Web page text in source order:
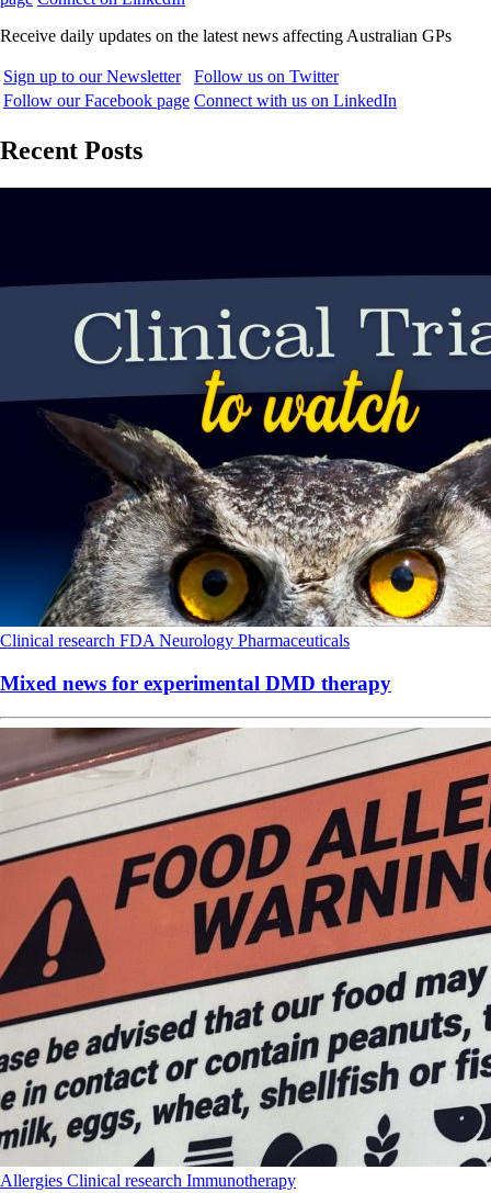
Receive daily updates on the latest news affecting Australian GPs
Sign up to our Newsletter
Follow us on Twitter
Follow our Facebook page Connect with us on LinkedIn
Recent Posts
Clinical research FDA Neurology Pharmaceuticals
Mixed news for experimental DMD therapy
Allergies Clinical research Immunotherapy